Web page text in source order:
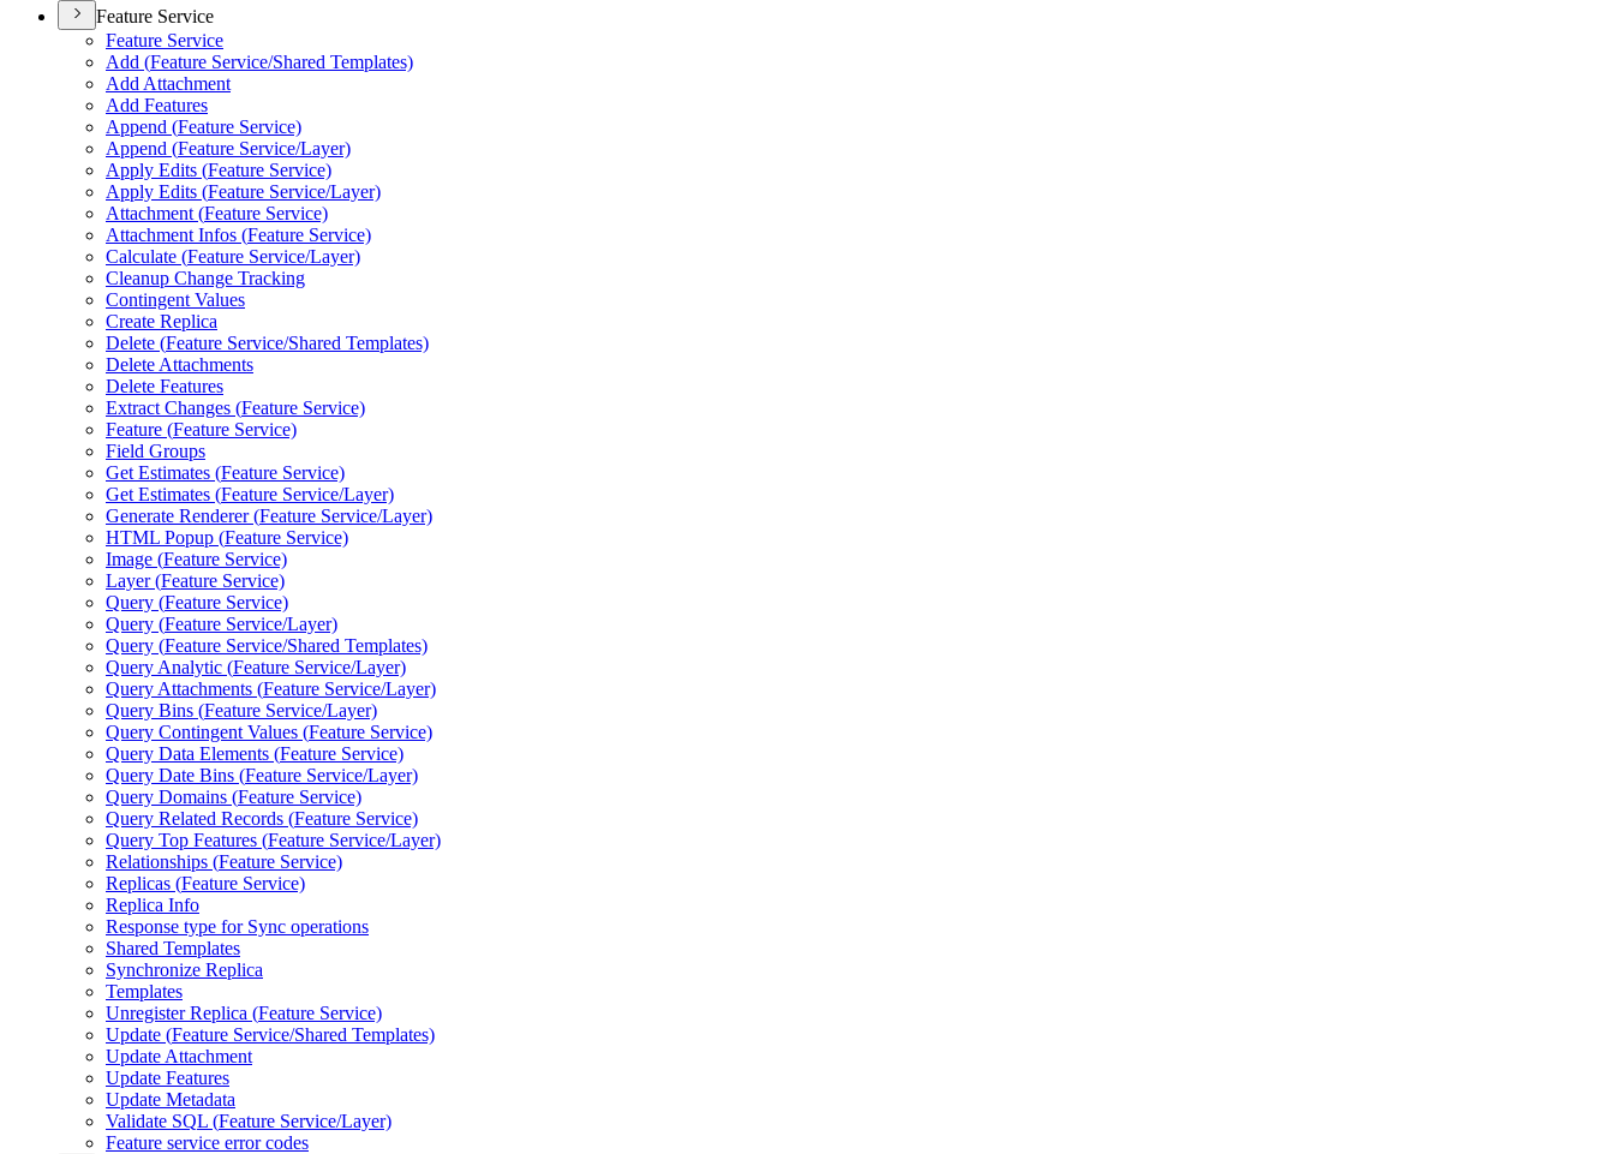
Feature Service
Feature Service
Add (Feature Service/Shared Templates)
Add Attachment
Add Features
Append (Feature Service)
Append (Feature Service/Layer)
Apply Edits (Feature Service)
Apply Edits (Feature Service/Layer)
Attachment (Feature Service)
Attachment Infos (Feature Service)
Calculate (Feature Service/Layer)
Cleanup Change Tracking
Contingent Values
Create Replica
Delete (Feature Service/Shared Templates)
Delete Attachments
Delete Features
Extract Changes (Feature Service)
Feature (Feature Service)
Field Groups
Get Estimates (Feature Service)
Get Estimates (Feature Service/Layer)
Generate Renderer (Feature Service/Layer)
HTML Popup (Feature Service)
Image (Feature Service)
Layer (Feature Service)
Query (Feature Service)
Query (Feature Service/Layer)
Query (Feature Service/Shared Templates)
Query Analytic (Feature Service/Layer)
Query Attachments (Feature Service/Layer)
Query Bins (Feature Service/Layer)
Query Contingent Values (Feature Service)
Query Data Elements (Feature Service)
Query Date Bins (Feature Service/Layer)
Query Domains (Feature Service)
Query Related Records (Feature Service)
Query Top Features (Feature Service/Layer)
Relationships (Feature Service)
Replicas (Feature Service)
Replica Info
Response type for Sync operations
Shared Templates
Synchronize Replica
Templates
Unregister Replica (Feature Service)
Update (Feature Service/Shared Templates)
Update Attachment
Update Features
Update Metadata
Validate SQL (Feature Service/Layer)
Feature service error codes